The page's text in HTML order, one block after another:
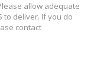
allow adequate
to deliver. If you do
contact